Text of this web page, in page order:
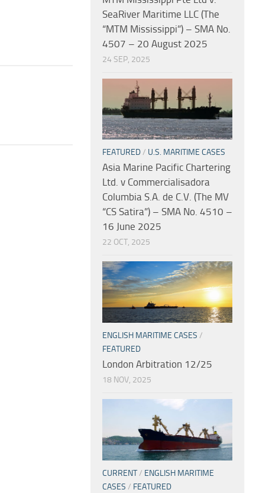
SeaRiver Maritime LLC (The
“MTM Mississippi”) – SMA No.
4507 – 20 August 2025
24 SEP, 2025
FEATURED/ U.S. MARITIME CASES
Asia Marine Pacific Chartering
Ltd. v Commercialisadora
Columbia S.A. de C.V. (The MV
“CS Satira”) – SMA No. 4510 –
16 June 2025
22 OCT, 2025
ENGLISH MARITIME CASES /
FEATURED
London Arbitration 12/25
18 NOV, 2025
CURRENT/ ENGLISH MARITIME
CASES / FEATURED